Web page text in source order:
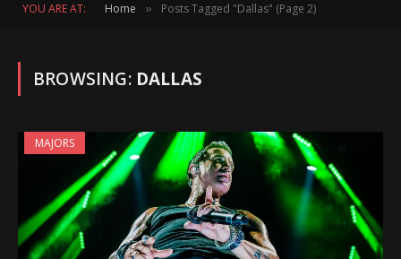
YOU ARE AT: Home » Posts Tagged "Dallas" (Page 2)
BROWSING: DALLAS
MAJORS